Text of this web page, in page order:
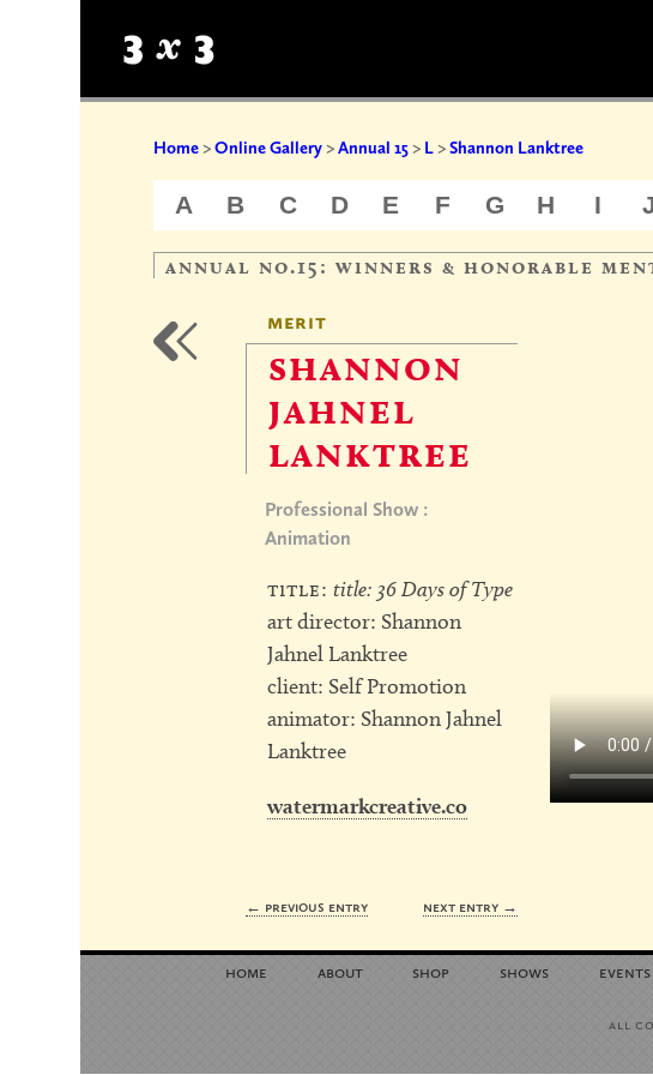
Home>Online Gallery>Annual 15> L>Shannon Lanktree
A B C D E F G H I
annual no.15: winners & honorable
merit
shannon
jahnel
lanktree
Professional Show :
Animation
title: title: 36 Days of Type
art director: Shannon
Jahnel Lanktree
client: Self Promotion
animator: Shannon Jahnel
Lanktree
watermarkcreative.co
← previous entry next entry →
home about shop shows events
all